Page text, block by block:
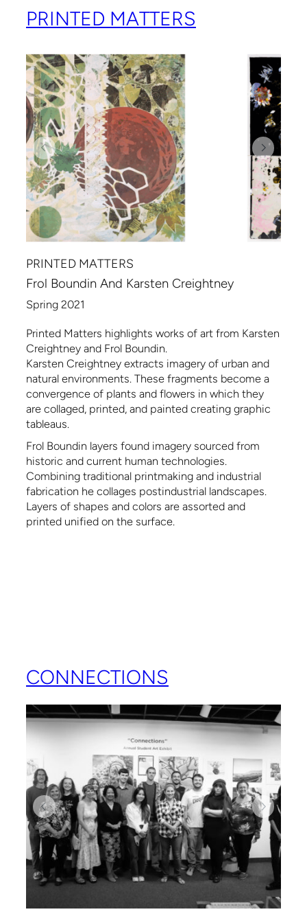
PRINTED MATTERS
PRINTED MATTERS
Frol Boundin And Karsten Creightney
Spring 2021
Printed Matters highlights works of art from Karsten
Creightney and Frol Boundin.
Karsten Creightney extracts imagery of urban and
natural environments. These fragments become a
convergence of plants and flowers in which they
are collaged, printed, and painted creating graphic
tableaus.
Frol Boundin layers found imagery sourced from
historic and current human technologies.
Combining traditional printmaking and industrial
fabrication he collages postindustrial landscapes.
Layers of shapes and colors are assorted and
printed unified on the surface.
CONNECTIONS